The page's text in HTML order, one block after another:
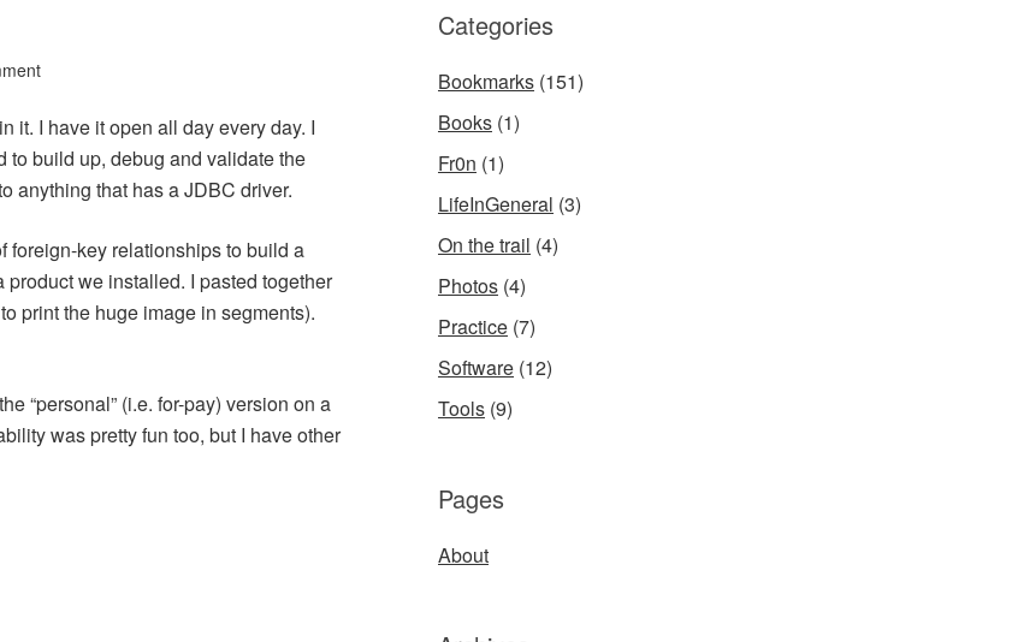
it. I have it open all day every day. I
to build up, debug and validate the
anything that has a JDBC driver.
foreign-key relationships to build a
we installed. I pasted together
print the huge image in segments).
“personal” (i.e. for-pay) version on a
was pretty fun too, but I have other
Categories
Bookmarks (151)
Books (1)
Fr0n (1)
LifeInGeneral (3)
On the trail (4)
Photos (4)
Practice (7)
Software (12)
Tools (9)
Pages
About